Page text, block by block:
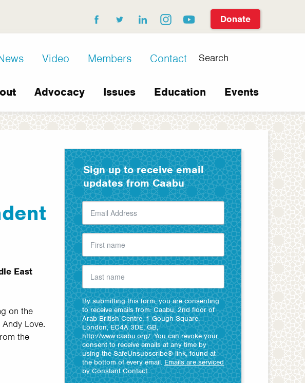
Donate
facebook
twitterlinkedininstagramyoutube
Search
Video Members Contact
Advocacy Issues Education Events
East
on the
Love.
the
Sign up to receive email
updates from Caabu
By submitting this form, you are consenting
to receive emails from: Caabu, 2nd floor of
Arab British Centre, 1 Gough Square,
London, EC4A 3DE, GB,
http://www.caabu.org/. You can revoke your
consent to receive emails at any time by
using the SafeUnsubscribe® link, found at
the bottom of every email. Emails are serviced
by Constant Contact.